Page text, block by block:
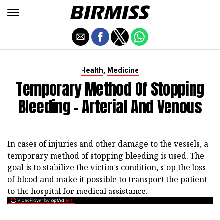
Health, Medicine
Temporary Method Of Stopping
Bleeding - Arterial And Venous
In cases of injuries and other damage to the vessels, a
temporary method of stopping bleeding is used. The
goal is to stabilize the victim's condition, stop the loss
of blood and make it possible to transport the patient
to the hospital for medical assistance.